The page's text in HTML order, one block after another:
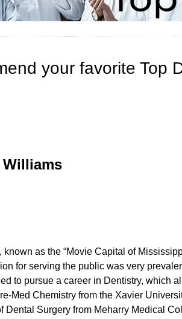
your favorite Top
Williams
as the “Movie Capital of
for serving the public was very
to pursue a career in Dentistry, which
Med Chemistry from the Xavier
Dental Surgery from Meharry Medical